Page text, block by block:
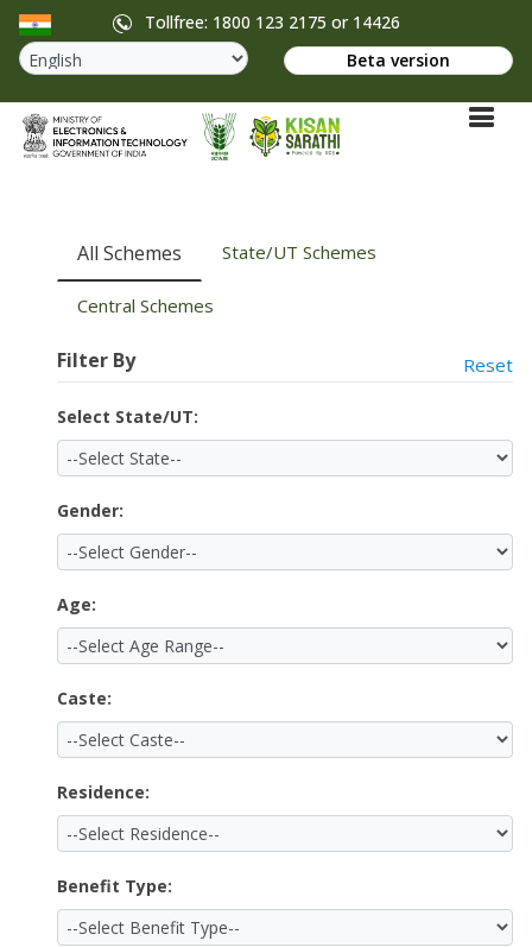
Tollfree: 1800 123 2175 or 14426
Beta version
All Schemes State/UT Schemes
Central Schemes
Filter By Reset
Select State/UT:
Gender:
Age:
Caste:
Residence:
Benefit Type: